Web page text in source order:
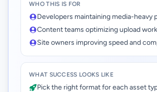
WHO THIS IS FOR
Developers maintaining media-heavy
Content teams optimizing upload
Site owners improving speed and
WHAT SUCCESS LOOKS LIKE
Pick the right format for each asset